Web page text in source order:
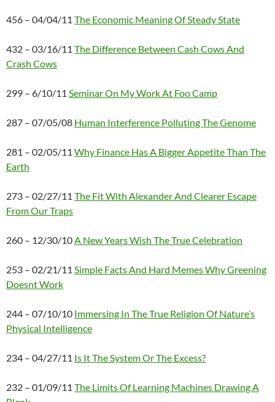
456 – 04/04/11 The Economic Meaning Of Steady State
432 – 03/16/11 The Difference Between Cash Cows And
Crash Cows
299 – 6/10/11 Seminar On My Work At Foo Camp
287 – 07/05/08 Human Interference Polluting The Genome
281 – 02/05/11 Why Finance Has A Bigger Appetite Than The
Earth
273 – 02/27/11 The Fit With Alexander And Clearer Escape
From Our Traps
260 – 12/30/10A New Years Wish The True Celebration
253 – 02/21/11 Simple Facts And Hard Memes Why Greening
Doesnt Work
244 – 07/10/10 Immersing In The True Religion Of Nature’s
Physical Intelligence
234 – 04/27/11 Is It The System Or The Excess?
232 – 01/09/11 The Limits Of Learning Machines Drawing A